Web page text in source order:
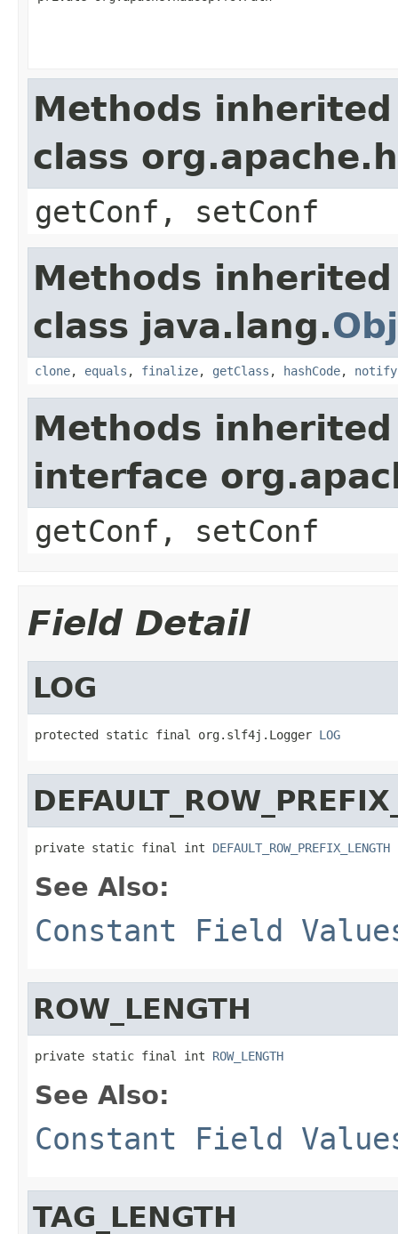
Methods
class
getConf, setConf
Methods
class java.lang.
clone, equals , finalize, getClass , hashCode, notify
Methods
interface
getConf, setConf
Field Detail
LOG
protected static final org.slf4j.Logger LOG
private static final int DEFAULT_ROW_PREFIX_LENGTH
See Also:
Constant Field
ROW_LENGTH
private static final int ROW_LENGTH
See Also:
Constant Field
TAG_LENGTH